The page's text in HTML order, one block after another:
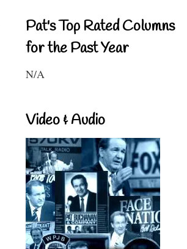
Pat's Top Rated Columns
for the Past Year
N/A
Video & Audio